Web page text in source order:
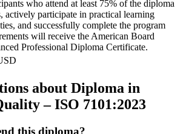
who attend at least 75% of the diploma
actively participate in practical learning
and successfully complete the program
will receive the American Board
Professional Diploma Certificate.
about Diploma in
– ISO 7101:2023
this diploma?